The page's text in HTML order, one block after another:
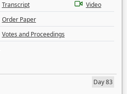
Transcript
Video
Order Paper
Votes and Proceedings
Day 83